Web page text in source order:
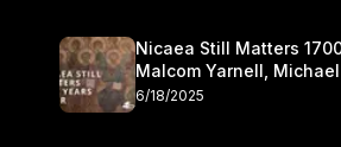
Nicaea Still Matters
Malcom Yarnell,
6/18/2025